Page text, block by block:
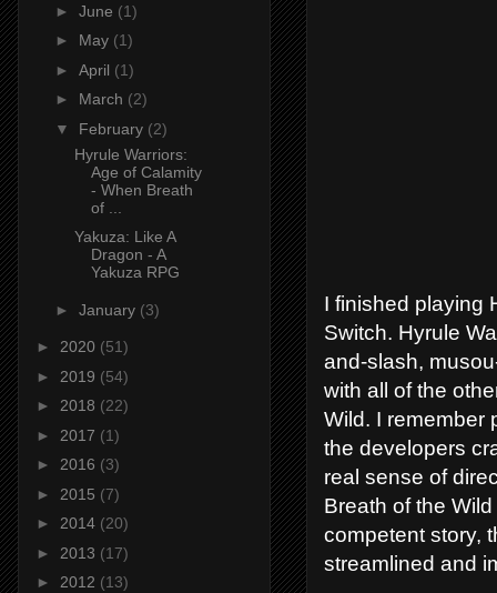
I finished playing
Switch. Hyrule
and-slash,
with all of the
Wild. I remember
the developers
real sense of
Breath of the
competent story,
streamlined and
► June (1)
► May (1)
► April (1)
► March (2)
▼ February (2)
Hyrule Warriors:
Age of Calamity
- When Breath
of ...
Yakuza: Like A
Dragon - A
Yakuza RPG
► January (3)
► 2020 (51)
► 2019 (54)
► 2018 (22)
► 2017 (1)
► 2016 (3)
► 2015 (7)
► 2014 (20)
► 2013 (17)
► 2012 (13)